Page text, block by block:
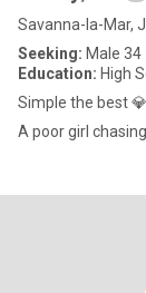
Savanna-la-Mar,
Seeking: Male 34
Education: High
Simple the best 💎
A poor girl